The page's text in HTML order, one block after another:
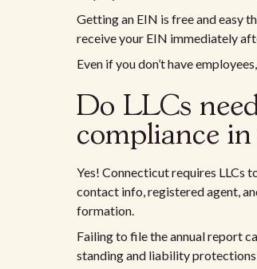
Getting an EIN is free and easy
receive your EIN immediately
Even if you don’t have
Do LLCs
compliance
Yes! Connecticut requires LLCs
contact info, registered agent,
formation.
Failing to file the annual report
standing and liability